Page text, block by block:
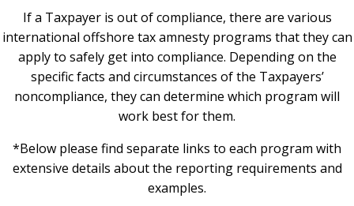
If a Taxpayer is out of compliance, there are various
international offshore tax amnesty programs that they can
apply to safely get into compliance. Depending on the
specific facts and circumstances of the Taxpayers’
noncompliance, they can determine which program will
work best for them.
*Below please find separate links to each program with
extensive details about the reporting requirements and
examples.